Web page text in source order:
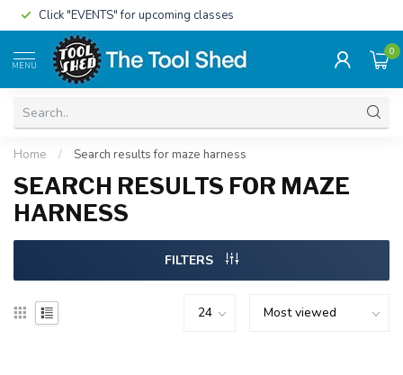
Click "EVENTS" for upcoming classes
MENU
0
Home / Search results for maze harness
SEARCH RESULTS FOR MAZE
HARNESS
FILTERS